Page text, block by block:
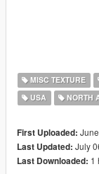
Twitter
Created and
MISC TEXTURE
USA
NORTH
First Uploaded:
Last Updated: July
Last Downloaded: 1